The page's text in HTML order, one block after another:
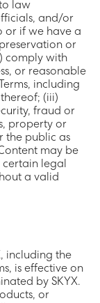
law
and/or
or if we have a
or
comply with
or reasonable
including
(iii)
fraud or
property or
the public as
may be
certain legal
a valid
including the
is effective on
by SKYX.
or